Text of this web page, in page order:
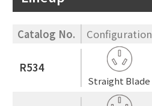
Catalog No. Configuration
R534
Straight Blade